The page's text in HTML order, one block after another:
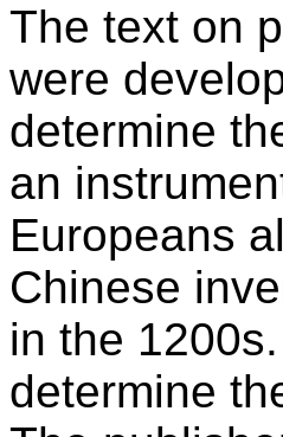
The text on
were
determine
an
Europeans
Chinese
in the
determine